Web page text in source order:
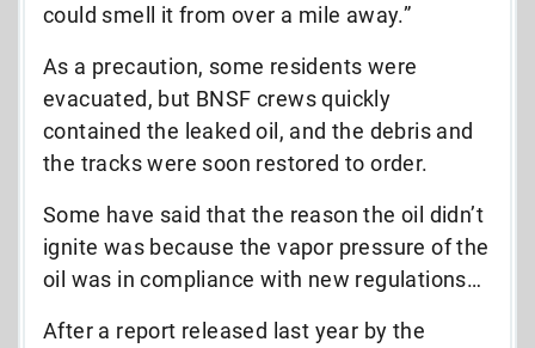
could smell it from over a mile away.”
As a precaution, some residents were
evacuated, but BNSF crews quickly
contained the leaked oil, and the debris and
the tracks were soon restored to order.
Some have said that the reason the oil didn’t
ignite was because the vapor pressure of the
oil was in compliance with new regulations…
After a report released last year by the